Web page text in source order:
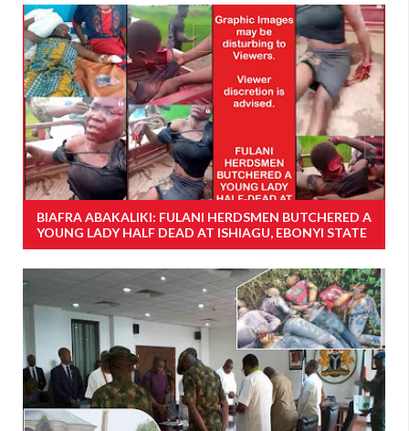
BIAFRA ABAKALIKI: FULANI HERDSMEN BUTCHERED A
YOUNG LADY HALF DEAD AT ISHIAGU, EBONYI STATE